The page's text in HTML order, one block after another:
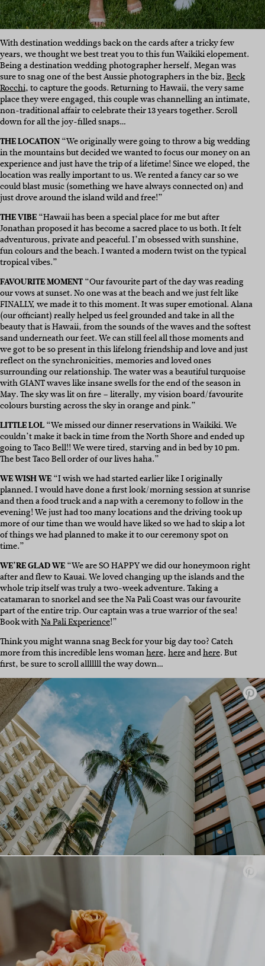
With destination weddings back on the cards after a tricky few
years, we thought we best treat you to this fun Waikiki elopement.
Being a destination wedding photographer herself, Megan was
sure to snag one of the best Aussie photographers in the biz,Beck
Rocchi, to capture the goods. Returning to Hawaii, the very same
place they were engaged, this couple was channelling an intimate,
non-traditional affair to celebrate their 13 years together. Scroll
down for all the joy-filled snaps…
THE LOCATION“We originally were going to throw a big wedding
in the mountains but decided we wanted to focus our money on an
experience and just have the trip of a lifetime! Since we eloped, the
location was really important to us. We rented a fancy car so we
could blast music (something we have always connected on) and
just drove around the island wild and free!”
THE VIBE“Hawaii has been a special place for me but after
Jonathan proposed it has become a sacred place to us both. It felt
adventurous, private and peaceful. I’m obsessed with sunshine,
fun colours and the beach. I wanted a modern twist on the typical
tropical vibes.”
FAVOURITE MOMENT“Our favourite part of the day was reading
our vows at sunset. No one was at the beach and we just felt like
FINALLY, we made it to this moment. It was super emotional. Alana
(our officiant) really helped us feel grounded and take in all the
beauty that is Hawaii, from the sounds of the waves and the softest
sand underneath our feet. We can still feel all those moments and
we got to be so present in this lifelong friendship and love and just
reflect on the synchronicities, memories and loved ones
surrounding our relationship. The water was a beautiful turquoise
with GIANT waves like insane swells for the end of the season in
May. The sky was lit on fire – literally, my vision board/favourite
colours bursting across the sky in orange and pink.”
LITTLE LOL“We missed our dinner reservations in Waikiki. We
couldn’t make it back in time from the North Shore and ended up
going to Taco Bell!! We were tired, starving and in bed by 10 pm.
The best Taco Bell order of our lives haha.”
WE WISH WE“I wish we had started earlier like I originally
planned. I would have done a first look/morning session at sunrise
and then a food truck and a nap with a ceremony to follow in the
evening! We just had too many locations and the driving took up
more of our time than we would have liked so we had to skip a lot
of things we had planned to make it to our ceremony spot on
time.”
WE’RE GLAD WE“We are SO HAPPY we did our honeymoon right
after and flew to Kauai. We loved changing up the islands and the
whole trip itself was truly a two-week adventure. Taking a
catamaran to snorkel and see the Na Pali Coast was our favourite
part of the entire trip. Our captain was a true warrior of the sea!
Book withNa Pali Experience!”
Think you might wanna snag Beck for your big day too? Catch
more from this incredible lens womanhere,hereandhere. But
first, be sure to scroll alllllll the way down…